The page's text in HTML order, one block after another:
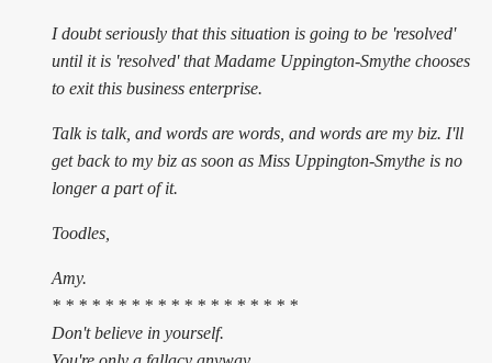
I doubt seriously that this situation is going to be 'resolved'
until it is 'resolved' that Madame Uppington-Smythe chooses
to exit this business enterprise.
Talk is talk, and words are words, and words are my biz. I'll
get back to my biz as soon as Miss Uppington-Smythe is no
longer a part of it.
Toodles,
Amy.
* * * * * * * * * * * * * * * * * * *
Don't believe in yourself.